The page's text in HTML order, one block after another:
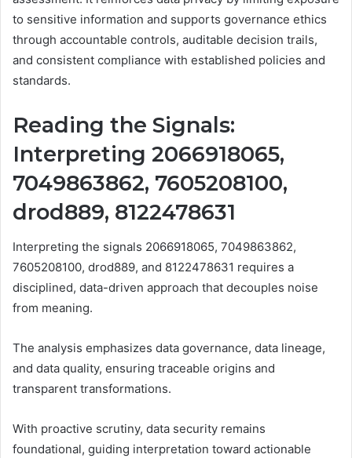
to sensitive information and supports governance ethics
through accountable controls, auditable decision trails,
and consistent compliance with established policies and
standards.
Reading the Signals:
Interpreting 2066918065,
7049863862, 7605208100,
drod889, 8122478631
Interpreting the signals 2066918065, 7049863862,
7605208100, drod889, and 8122478631 requires a
disciplined, data-driven approach that decouples noise
from meaning.
The analysis emphasizes data governance, data lineage,
and data quality, ensuring traceable origins and
transparent transformations.
With proactive scrutiny, data security remains
foundational, guiding interpretation toward actionable